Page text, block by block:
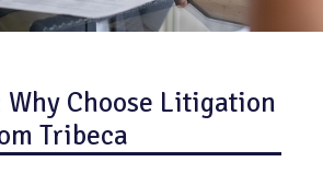
Why Choose Litigation
Tribeca